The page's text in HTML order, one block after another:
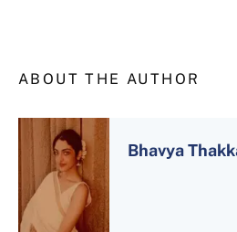
ABOUT THE AUTHOR
Bhavya